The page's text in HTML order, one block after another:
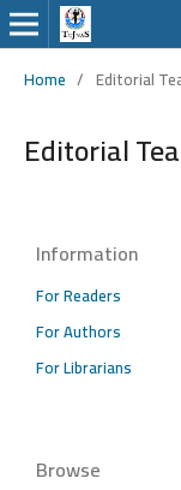
Home / Editorial
Editorial
Information
For Readers
For Authors
For Librarians
Browse